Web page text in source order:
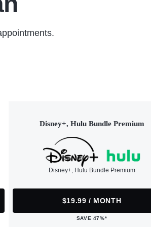
Disney+, Hulu Bundle Premium
Disney+, Hulu Bundle Premium
$19.99 / MONTH
SAVE 47%*